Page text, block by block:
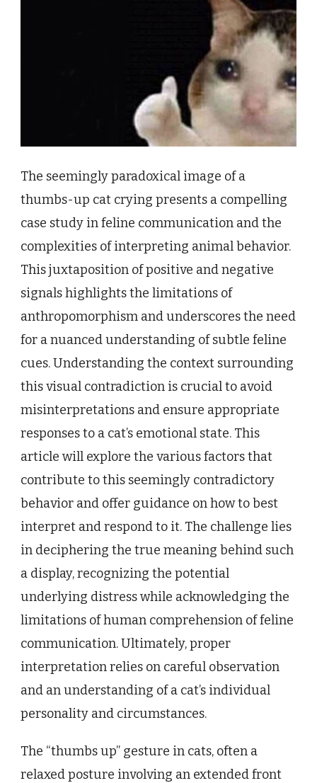
The seemingly paradoxical image of a
thumbs-up cat crying presents a compelling
case study in feline communication and the
complexities of interpreting animal behavior.
This juxtaposition of positive and negative
signals highlights the limitations of
anthropomorphism and underscores the need
for a nuanced understanding of subtle feline
cues. Understanding the context surrounding
this visual contradiction is crucial to avoid
misinterpretations and ensure appropriate
responses to a cat’s emotional state. This
article will explore the various factors that
contribute to this seemingly contradictory
behavior and offer guidance on how to best
interpret and respond to it. The challenge lies
in deciphering the true meaning behind such
a display, recognizing the potential
underlying distress while acknowledging the
limitations of human comprehension of feline
communication. Ultimately, proper
interpretation relies on careful observation
and an understanding of a cat’s individual
personality and circumstances.
The “thumbs up” gesture in cats, often a
relaxed posture involving an extended front